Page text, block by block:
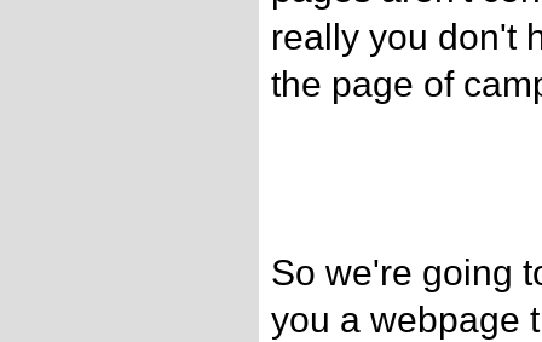
really you don't
the page of
So we're going
you a webpage